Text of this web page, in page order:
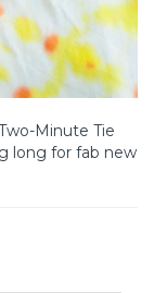
Minute Tie
long for fab new